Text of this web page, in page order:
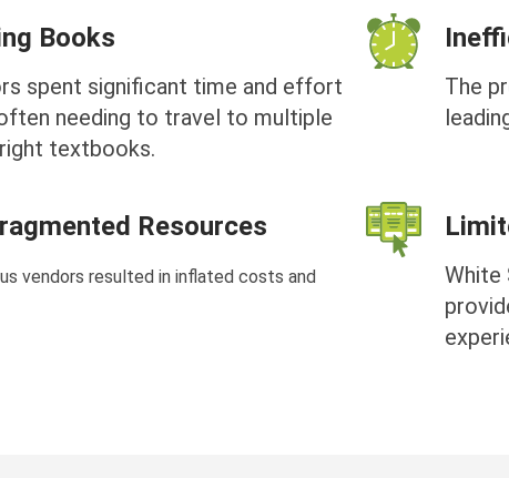
Books
spent significant time and effort
needing to travel to multiple
textbooks.
The
Resources
vendors resulted in inflated costs and
White